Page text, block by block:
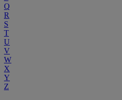
Q
R
S
T
U
V
W
X
Y
Z